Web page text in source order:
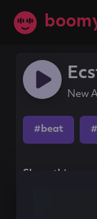
New
#beat
Share this song